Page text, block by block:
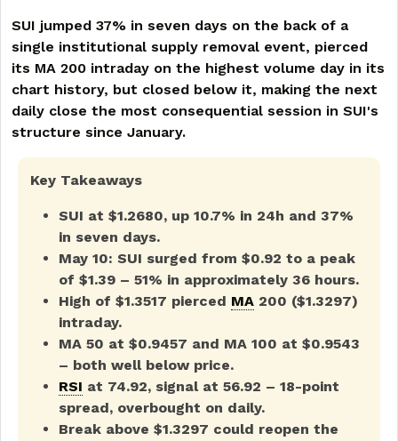
SUI jumped 37% in seven days on the back of a
single institutional supply removal event, pierced
its MA 200 intraday on the highest volume day in its
chart history, but closed below it, making the next
daily close the most consequential session in SUI's
structure since January.
Key Takeaways
SUI at $1.2680, up 10.7% in 24h and 37%
in seven days.
May 10: SUI surged from $0.92 to a peak
of $1.39 – 51% in approximately 36 hours.
High of $1.3517 pierced MA 200 ($1.3297)
intraday.
MA 50 at $0.9457 and MA 100 at $0.9543
– both well below price.
RSI at 74.92, signal at 56.92 – 18-point
spread, overbought on daily.
Break above $1.3297 could reopen the